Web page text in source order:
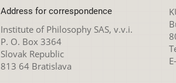
Address for correspondence
Institute of Philosophy SAS, v.v.i.
P. O. Box 3364
Slovak Republic
813 64 Bratislava